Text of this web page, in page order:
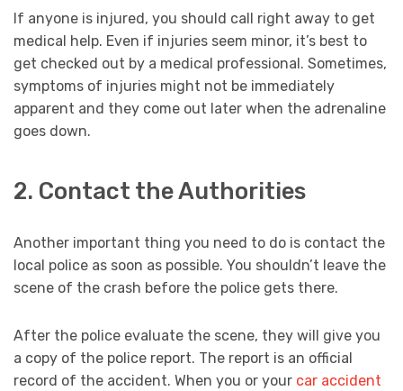
If anyone is injured, you should call right away to get
medical help. Even if injuries seem minor, it’s best to
get checked out by a medical professional. Sometimes,
symptoms of injuries might not be immediately
apparent and they come out later when the adrenaline
goes down.
2. Contact the Authorities
Another important thing you need to do is contact the
local police as soon as possible. You shouldn’t leave the
scene of the crash before the police gets there.
After the police evaluate the scene, they will give you
a copy of the police report. The report is an official
record of the accident. When you or your car accident